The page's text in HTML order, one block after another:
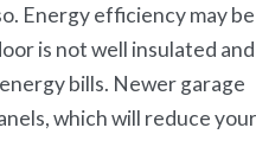
Energy efficiency may be
is not well insulated and
bills. Newer garage
which will reduce your